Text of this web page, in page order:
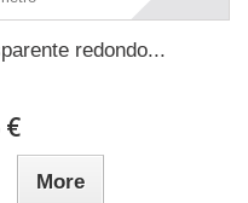
redondo...
€
More